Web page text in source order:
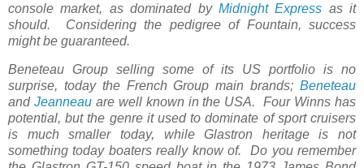
console market, as dominated by Midnight Express as it
should. Considering the pedigree of Fountain, success
might be guaranteed.
Beneteau Group selling some of its US portfolio is no
surprise, today the French Group main brands; Beneteau
and Jeanneauare well known in the USA. Four Winns has
potential, but the genre it used to dominate of sport cruisers
is much smaller today, while Glastron heritage is not
something today boaters really know of. Do you remember